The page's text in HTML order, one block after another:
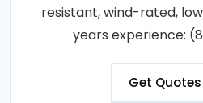
resistant, wind-rated,
years experience:
Get Quotes